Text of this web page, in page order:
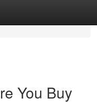
You Buy